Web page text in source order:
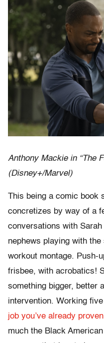
Anthony Mackie in “The
(Disney+/Marvel)
This being a comic book
concretizes by way of a
conversations with
nephews playing with
workout montage. Push-
frisbee, with acrobatics!
something bigger, better
intervention. Working
job you’ve already
much the Black